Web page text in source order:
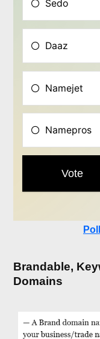
Brandable,
Domains